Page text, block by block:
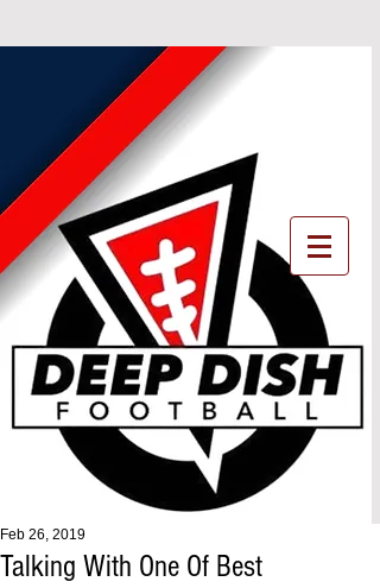
Talking With One Of Best
Feb 26, 2019